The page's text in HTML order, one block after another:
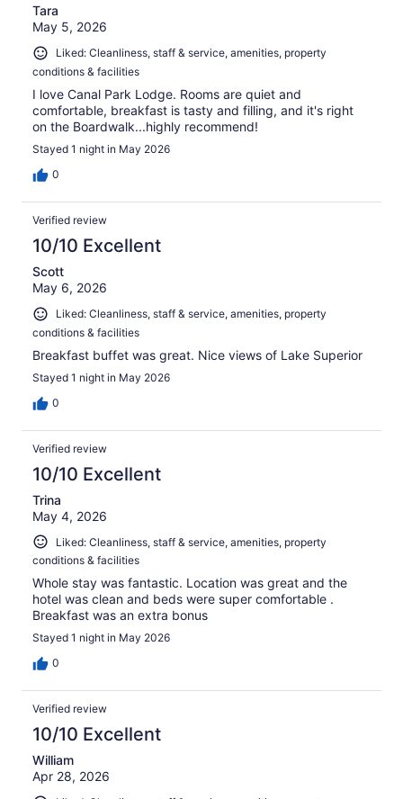
Tara
May 5, 2026
Liked: Cleanliness, staff & service, amenities, property
conditions & facilities
I love Canal Park Lodge. Rooms are quiet and
comfortable, breakfast is tasty and filling, and it's right
on the Boardwalk...highly recommend!
Stayed 1 night in May 2026
0
Verified review
10/10 Excellent
Scott
May 6, 2026
Liked: Cleanliness, staff & service, amenities, property
conditions & facilities
Breakfast buffet was great. Nice views of Lake Superior
Stayed 1 night in May 2026
0
Verified review
10/10 Excellent
Trina
May 4, 2026
Liked: Cleanliness, staff & service, amenities, property
conditions & facilities
Whole stay was fantastic. Location was great and the
hotel was clean and beds were super comfortable .
Breakfast was an extra bonus
Stayed 1 night in May 2026
0
Verified review
10/10 Excellent
William
Apr 28, 2026